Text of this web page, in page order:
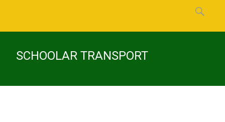
content
Search
for:
SCHOOLAR TRANSPORT